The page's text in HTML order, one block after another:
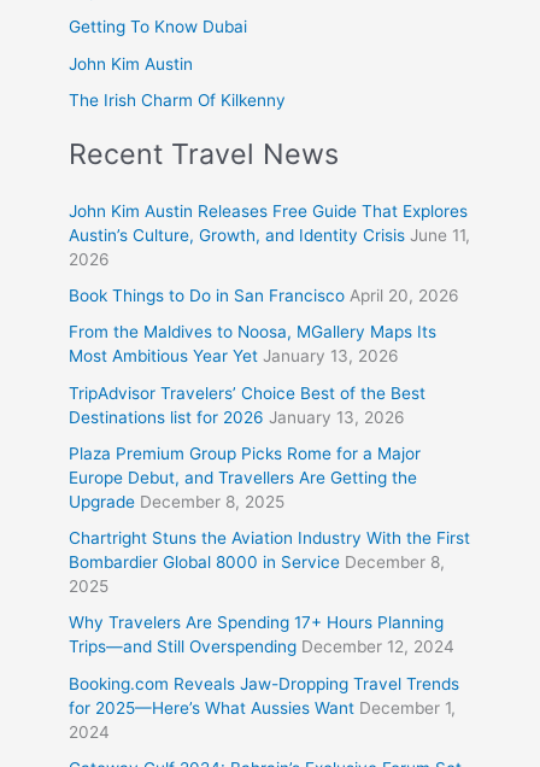
Getting To Know Dubai
John Kim Austin
The Irish Charm Of Kilkenny
Recent Travel News
John Kim Austin Releases Free Guide That Explores
Austin’s Culture, Growth, and Identity Crisis June 11,
2026
Book Things to Do in San Francisco April 20, 2026
From the Maldives to Noosa, MGallery Maps Its
Most Ambitious Year Yet January 13, 2026
TripAdvisor Travelers’ Choice Best of the Best
Destinations list for 2026 January 13, 2026
Plaza Premium Group Picks Rome for a Major
Europe Debut, and Travellers Are Getting the
Upgrade December 8, 2025
Chartright Stuns the Aviation Industry With the First
Bombardier Global 8000 in Service December 8,
2025
Why Travelers Are Spending 17+ Hours Planning
Trips—and Still Overspending December 12, 2024
Booking.com Reveals Jaw-Dropping Travel Trends
for 2025—Here’s What Aussies Want December 1,
2024